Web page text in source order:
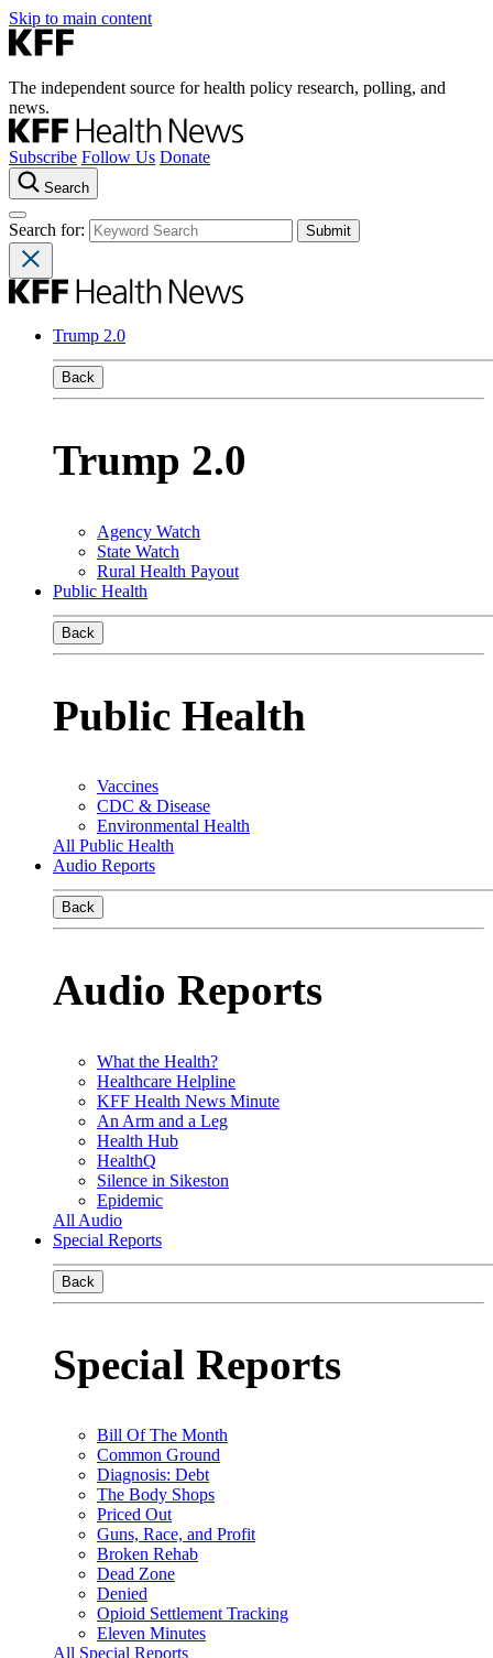
Skip to main content
The independent source for health policy research, polling, and
news.
Subscribe Follow Us Donate
Search
Search for:
Trump 2.0
Back
Trump 2.0
Agency Watch
State Watch
Rural Health Payout
Public Health
Back
Public Health
Vaccines
CDC & Disease
Environmental Health
All Public Health
Audio Reports
Back
Audio Reports
What the Health?
Healthcare Helpline
KFF Health News Minute
An Arm and a Leg
Health Hub
HealthQ
Silence in Sikeston
Epidemic
All Audio
Special Reports
Back
Special Reports
Bill Of The Month
Common Ground
Diagnosis: Debt
The Body Shops
Priced Out
Guns, Race, and Profit
Broken Rehab
Dead Zone
Denied
Opioid Settlement Tracking
Eleven Minutes
All Special Reports